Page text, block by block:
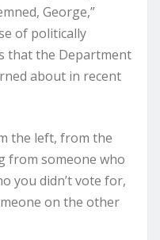
George,”
of politically
that the Department
about in recent
the left, from the
from someone who
you didn’t vote for,
on the other